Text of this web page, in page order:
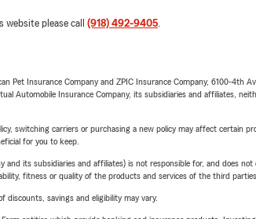
please call (918) 492-9405.
Insurance Company and ZPIC Insurance Company, 6100-4th
Automobile Insurance Company, its subsidiaries and affiliates,
switching carriers or purchasing a new policy may affect certain
for you to keep.
and its subsidiaries and affiliates) is not responsible for, and does
fitness or quality of the products and services of the third parties.
discounts, savings and eligibility may vary.